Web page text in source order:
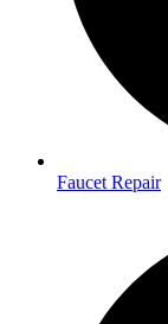
Faucet Repair